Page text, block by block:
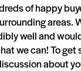
of happy
areas.
well and
we can! To
about